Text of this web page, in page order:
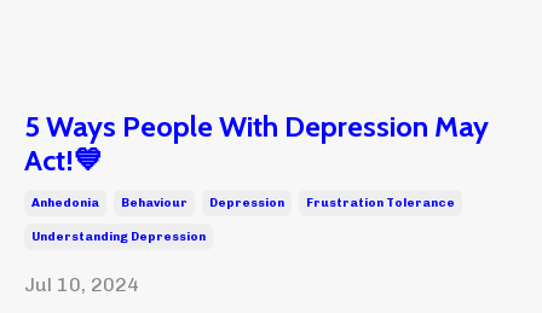
5 Ways People With Depression May
Act!💙
Anhedonia Behaviour Depression Frustration Tolerance
Understanding Depression
Jul 10, 2024